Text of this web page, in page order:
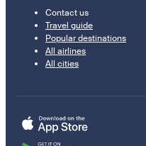
Contact us
Travel guide
Popular destinations
All airlines
All cities